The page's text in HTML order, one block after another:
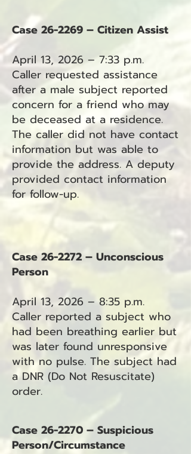
Case 26-2269 – Citizen Assist
April 13, 2026 – 7:33 p.m.
Caller requested assistance
after a male subject reported
concern for a friend who may
be deceased at a residence.
The caller did not have contact
information but was able to
provide the address. A deputy
provided contact information
for follow-up.
Case 26-2272 – Unconscious
Person
April 13, 2026 – 8:35 p.m.
Caller reported a subject who
had been breathing earlier but
was later found unresponsive
with no pulse. The subject had
a DNR (Do Not Resuscitate)
order.
Case 26-2270 – Suspicious
Person/Circumstance